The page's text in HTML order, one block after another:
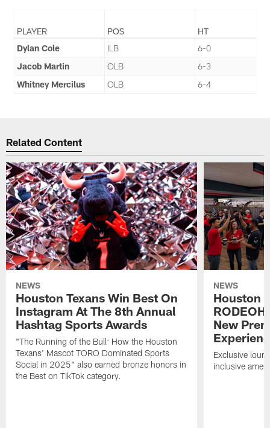
PLAYER POS
HT
Dylan Cole
ILB
6-0
Jacob Martin
OLB
6-3
Whitney Mercilus
OLB 6-4
Related Content
NEWS
Houston Texans Win Best On
Instagram At The 8th Annual
Hashtag Sports Awards
"The Running of the Bull: How the Houston
Texans' Mascot TORO Dominated Sports
Social in 2025" also earned bronze honors in
the Best on TikTok category.
NEWS
Houston
New
Exclusive
inclusive